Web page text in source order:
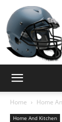
Home Home
Home And Kitchen